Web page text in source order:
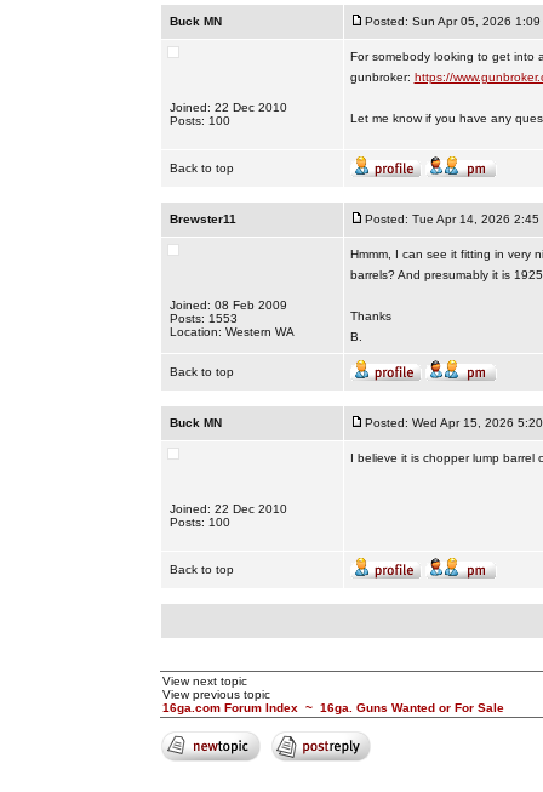
Buck MN Posted: Sun Apr 05, 2026 1:09
Joined: 22 Dec 2010
Posts: 100
For somebody looking to get into
gunbroker: https://
Let me know if you have any
Back to top
Brewster11 Posted: Tue Apr 14, 2026 2:45
Joined: 08 Feb 2009
Posts: 1553
Location: Western WA
Hmmm, I can see it fitting in very
barrels? And presumably it is
Thanks
B.
Back to top
Buck MN Posted: Wed Apr 15, 2026
Joined: 22 Dec 2010
Posts: 100
I believe it is chopper lump barrel
Back to top
View next topic
View previous topic
16ga.com Forum Index ~ 16ga. Guns Wanted or For Sale